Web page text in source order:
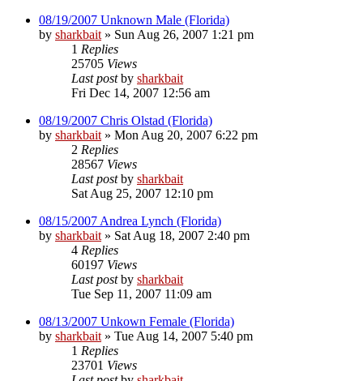
08/19/2007 Unknown Male (Florida)
by sharkbait » Sun Aug 26, 2007 1:21 pm
1 Replies
25705 Views
Last postby sharkbait
Fri Dec 14, 2007 12:56 am
08/19/2007 Chris Olstad (Florida)
by sharkbait » Mon Aug 20, 2007 6:22 pm
2 Replies
28567 Views
Last postby sharkbait
Sat Aug 25, 2007 12:10 pm
08/15/2007 Andrea Lynch (Florida)
by sharkbait » Sat Aug 18, 2007 2:40 pm
4 Replies
60197 Views
Last postby sharkbait
Tue Sep 11, 2007 11:09 am
08/13/2007 Unkown Female (Florida)
by sharkbait » Tue Aug 14, 2007 5:40 pm
1 Replies
23701 Views